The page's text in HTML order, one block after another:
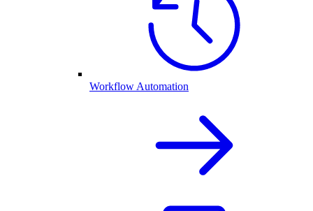
Workflow Automation